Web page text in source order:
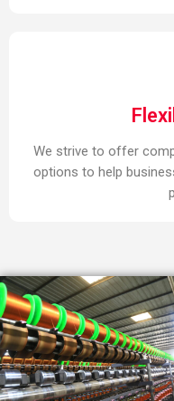
We strive to offer
options to help